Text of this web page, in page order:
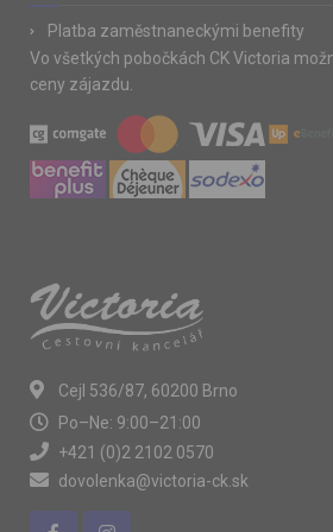
Platba zaměstnaneckými benefity
Vo všetkých pobočkách CK Victoria
ceny zájazdu.
Cejl 536/87, 60200 Brno
Po–Ne: 9:00–21:00
+421 (0)2 2102 0570
dovolenka@victoria-ck.sk